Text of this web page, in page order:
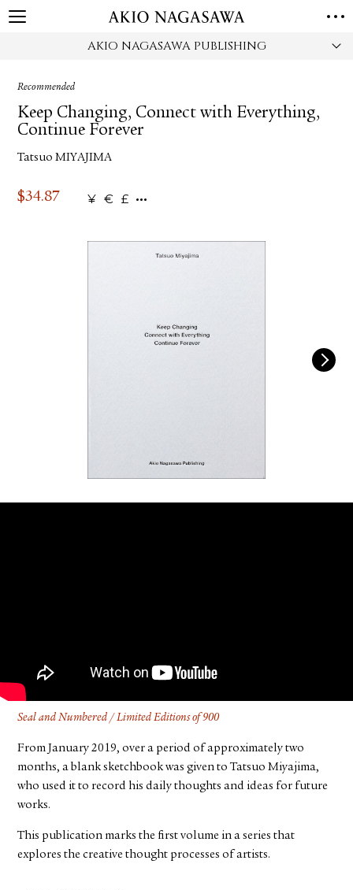
AKIO NAGASAWA PUBLISHING
Recommended
Keep Changing, Connect with Everything,
Continue Forever
Tatsuo MIYAJIMA
$34.87 ¥ € £
Seal and Numbered / Limited Editions of 900
From January 2019, over a period of approximately two
months, a blank sketchbook was given to Tatsuo Miyajima,
who used it to record his daily thoughts and ideas for future
works.
This publication marks the first volume in a series that
explores the creative thought processes of artists.
HOME
ONLINE
NEWS
ABOUT US LOCATIONS